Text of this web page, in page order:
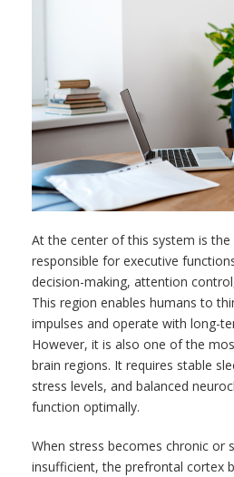
At the center of this system is
responsible for executive
decision-making, attention
This region enables humans to
impulses and operate with long-
However, it is also one of the
brain regions. It requires stable
stress levels, and balanced
function optimally.
When stress becomes chronic or
insufficient, the prefrontal cortex